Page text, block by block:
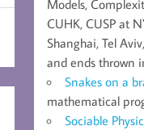
Models,
CUHK, CUSP at
Shanghai, Tel
and ends thrown
Snakes on a
mathematical
Sociable